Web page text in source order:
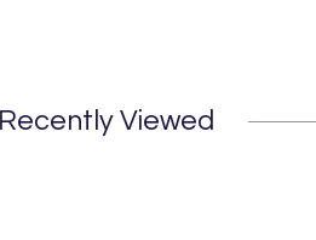
Recently Viewed